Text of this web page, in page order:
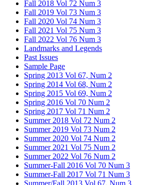
Fall 2018 Vol 72 Num 3
Fall 2019 Vol 73 Num 3
Fall 2020 Vol 74 Num 3
Fall 2021 Vol 75 Num 3
Fall 2022 Vol 76 Num 3
Landmarks and Legends
Past Issues
Sample Page
Spring 2013 Vol 67, Num 2
Spring 2014 Vol 68, Num 2
Spring 2015 Vol 69, Num 2
Spring 2016 Vol 70 Num 2
Spring 2017 Vol 71 Num 2
Summer 2018 Vol 72 Num 2
Summer 2019 Vol 73 Num 2
Summer 2020 Vol 74 Num 2
Summer 2021 Vol 75 Num 2
Summer 2022 Vol 76 Num 2
Summer-Fall 2016 Vol 70 Num 3
Summer-Fall 2017 Vol 71 Num 3
Summer/Fall 2013 Vol 67, Num 3